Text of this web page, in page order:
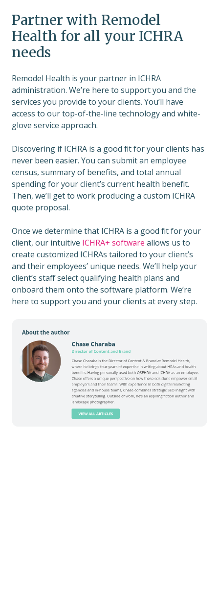
Partner with Remodel
Health for all your ICHRA
needs
Remodel Health is your partner in ICHRA
administration. We’re here to support you and the
services you provide to your clients. You’ll have
access to our top-of-the-line technology and white-
glove service approach.
Discovering if ICHRA is a good fit for your clients has
never been easier. You can submit an employee
census, summary of benefits, and total annual
spending for your client’s current health benefit.
Then, we’ll get to work producing a custom ICHRA
quote proposal.
Once we determine that ICHRA is a good fit for your
client, our intuitive ICHRA+ software allows us to
create customized ICHRAs tailored to your client’s
and their employees’ unique needs. We’ll help your
client’s staff select qualifying health plans and
onboard them onto the software platform. We’re
here to support you and your clients at every step.